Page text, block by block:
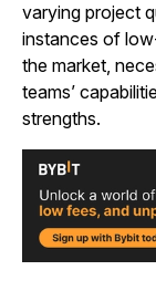
varying project
instances of
the market,
teams’
strengths.